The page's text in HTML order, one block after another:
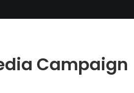
Campaign